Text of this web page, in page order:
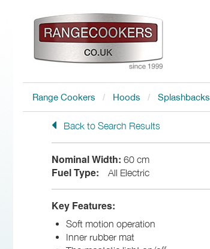
Range Cookers Hoods Splashbacks
Back to Search Results
Nominal Width: 60 cm
Fuel Type: All Electric
Key Features:
Soft motion operation
Inner rubber mat